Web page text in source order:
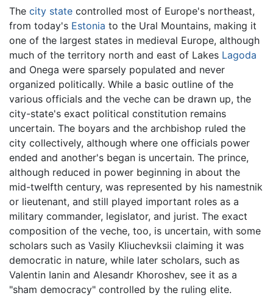
The city state controlled most of Europe's northeast,
from today's Estonia to the Ural Mountains, making it
one of the largest states in medieval Europe, although
much of the territory north and east of Lakes Lagoda
and Onega were sparsely populated and never
organized politically. While a basic outline of the
various officials and the veche can be drawn up, the
city-state's exact political constitution remains
uncertain. The boyars and the archbishop ruled the
city collectively, although where one officials power
ended and another's began is uncertain. The prince,
although reduced in power beginning in about the
mid-twelfth century, was represented by his namestnik
or lieutenant, and still played important roles as a
military commander, legislator, and jurist. The exact
composition of the veche, too, is uncertain, with some
scholars such as Vasily Kliuchevksii claiming it was
democratic in nature, while later scholars, such as
Valentin Ianin and Alesandr Khoroshev, see it as a
"sham democracy" controlled by the ruling elite.